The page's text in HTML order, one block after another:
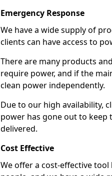
Emergency Response
We have a wide supply of
clients can have access to
There are many products
require power, and if the
clean power independently.
Due to our high availability,
power has gone out to keep
delivered.
Cost Effective
We offer a cost-effective